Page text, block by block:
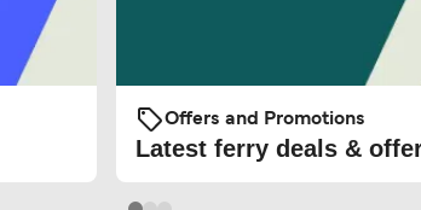
Offers and Promotions
Latest ferry deals &